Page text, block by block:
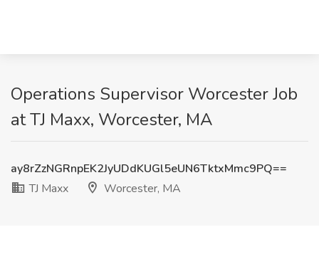
Operations Supervisor Worcester Job
at TJ Maxx, Worcester, MA
ay8rZzNGRnpEK2JyUDdKUGl5eUN6TktxMmc9PQ==
TJ Maxx
Worcester, MA